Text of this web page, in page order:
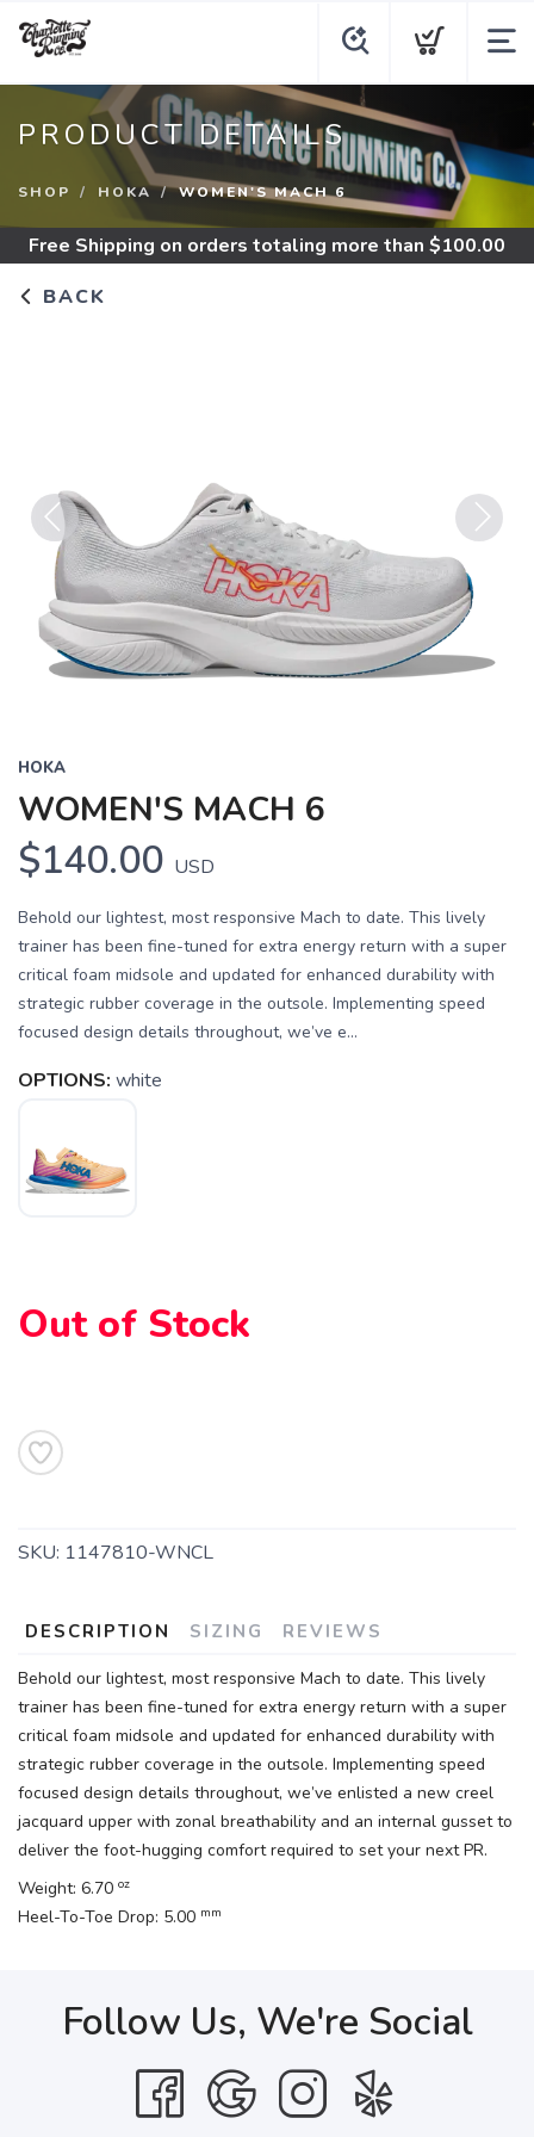
PRODUCT DETAILS
SHOP HOKA WOMEN'S MACH 6
Free Shipping on orders totaling more than $100.00
BACK
Previous
HOKA
WOMEN'S MACH 6
$140.00 USD
Behold our lightest, most responsive Mach to date. This lively
trainer has been fine-tuned for extra energy return with a super
critical foam midsole and updated for enhanced durability with
strategic rubber coverage in the outsole. Implementing speed
focused design details throughout, we’ve e...
OPTIONS: white
Out of Stock
SKU: 1147810-WNCL
DESCRIPTION SIZING REVIEWS
Behold our lightest, most responsive Mach to date. This lively
trainer has been fine-tuned for extra energy return with a super
critical foam midsole and updated for enhanced durability with
strategic rubber coverage in the outsole. Implementing speed
focused design details throughout, we’ve enlisted a new creel
jacquard upper with zonal breathability and an internal gusset to
deliver the foot-hugging comfort required to set your next PR.
Weight: 6.70 oz
Heel-To-Toe Drop: 5.00 mm
Follow Us, We're Social